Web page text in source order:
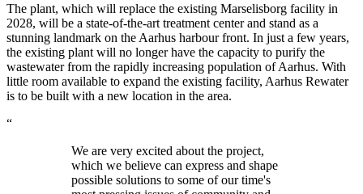
The plant, which will replace the existing Marselisborg facility in
2028, will be a state-of-the-art treatment center and stand as a
stunning landmark on the Aarhus harbour front. In just a few years,
the existing plant will no longer have the capacity to purify the
wastewater from the rapidly increasing population of Aarhus. With
little room available to expand the existing facility, Aarhus Rewater
is to be built with a new location in the area.
“
We are very excited about the project,
which we believe can express and shape
possible solutions to some of our time's